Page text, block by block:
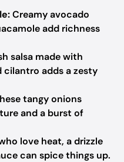
Creamy avocado
add richness
salsa made with
cilantro adds a zesty
tangy onions
and a burst of
love heat, a drizzle
can spice things up.